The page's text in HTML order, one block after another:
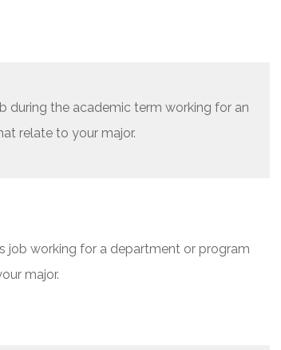
during the academic term working for an
relate to your major.
job working for a department or program
major.